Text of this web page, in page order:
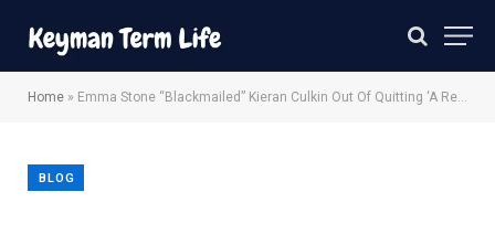
Home » Emma Stone “Blackmailed” Kieran Culkin Out Of Quitting ‘A Real Pain’
BLOG